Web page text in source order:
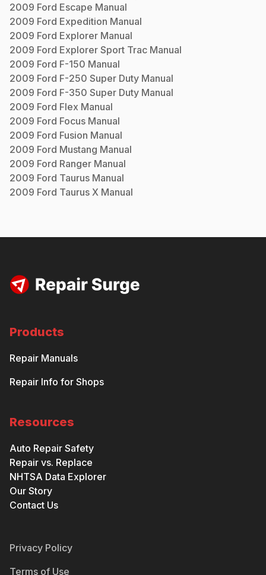
2009 Ford Escape Manual
2009 Ford Expedition Manual
2009 Ford Explorer Manual
2009 Ford Explorer Sport Trac Manual
2009 Ford F-150 Manual
2009 Ford F-250 Super Duty Manual
2009 Ford F-350 Super Duty Manual
2009 Ford Flex Manual
2009 Ford Focus Manual
2009 Ford Fusion Manual
2009 Ford Mustang Manual
2009 Ford Ranger Manual
2009 Ford Taurus Manual
2009 Ford Taurus X Manual
Products
Repair Manuals
Repair Info for Shops
Resources
Auto Repair Safety
Repair vs. Replace
NHTSA Data Explorer
Our Story
Contact Us
Privacy Policy
Terms of Use